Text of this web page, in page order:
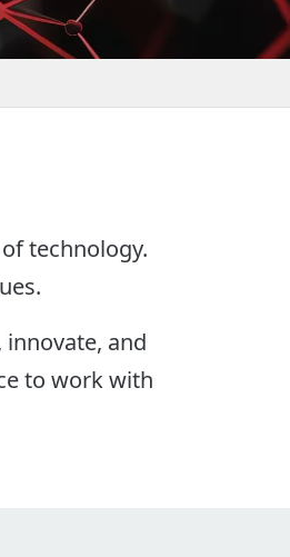
technology.
and
to work with